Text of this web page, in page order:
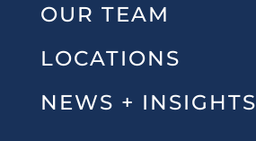
OUR TEAM
LOCATIONS
NEWS + INSIGHTS